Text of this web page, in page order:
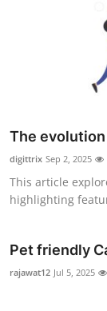
News Network
Submit Press
Health
Advertise with
The
digittrix Sep 2, 2025
This article
highlighting
Pet friendly
rajawat12 Jul 5, 2025